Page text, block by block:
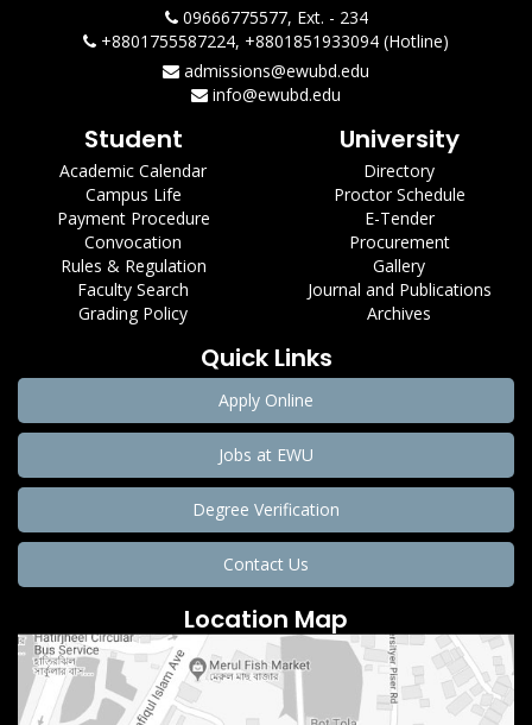
09666775577, Ext. - 234
+8801755587224, +8801851933094 (Hotline)
admissions@ewubd.edu
info@ewubd.edu
Student
Academic Calendar
Campus Life
Payment Procedure
Convocation
Rules & Regulation
Faculty Search
Grading Policy
University
Directory
Proctor Schedule
E-Tender
Procurement
Gallery
Journal and Publications
Archives
Quick Links
Apply Online
Jobs at EWU
Degree Verification
Contact Us
Location Map